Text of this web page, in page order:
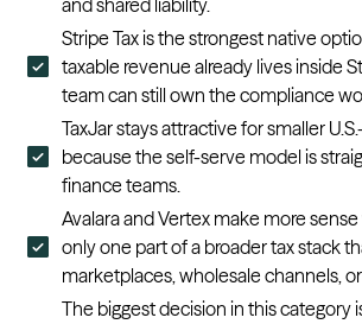
and shared liability.
Stripe Tax is the strongest native
taxable revenue already lives inside
team can still own the compliance
TaxJar stays attractive for smaller
because the self-serve model is
finance teams.
Avalara and Vertex make more
only one part of a broader tax stack
marketplaces, wholesale channels,
The biggest decision in this category